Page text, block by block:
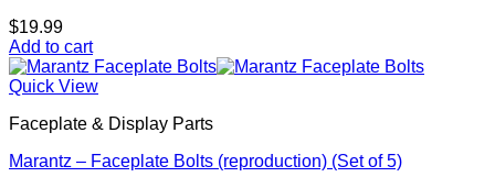
$19.99
Add to cart
Quick View
Faceplate & Display Parts
Marantz – Faceplate Bolts (reproduction) (Set of 5)